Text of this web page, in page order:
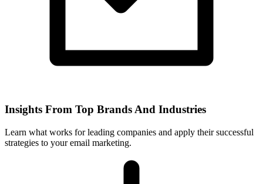
Insights From Top Brands And Industries
Learn what works for leading companies and apply their successful
strategies to your email marketing.